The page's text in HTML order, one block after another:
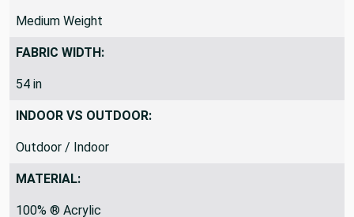
Medium Weight
FABRIC WIDTH:
54 in
INDOOR VS OUTDOOR:
Outdoor / Indoor
MATERIAL:
100% ® Acrylic